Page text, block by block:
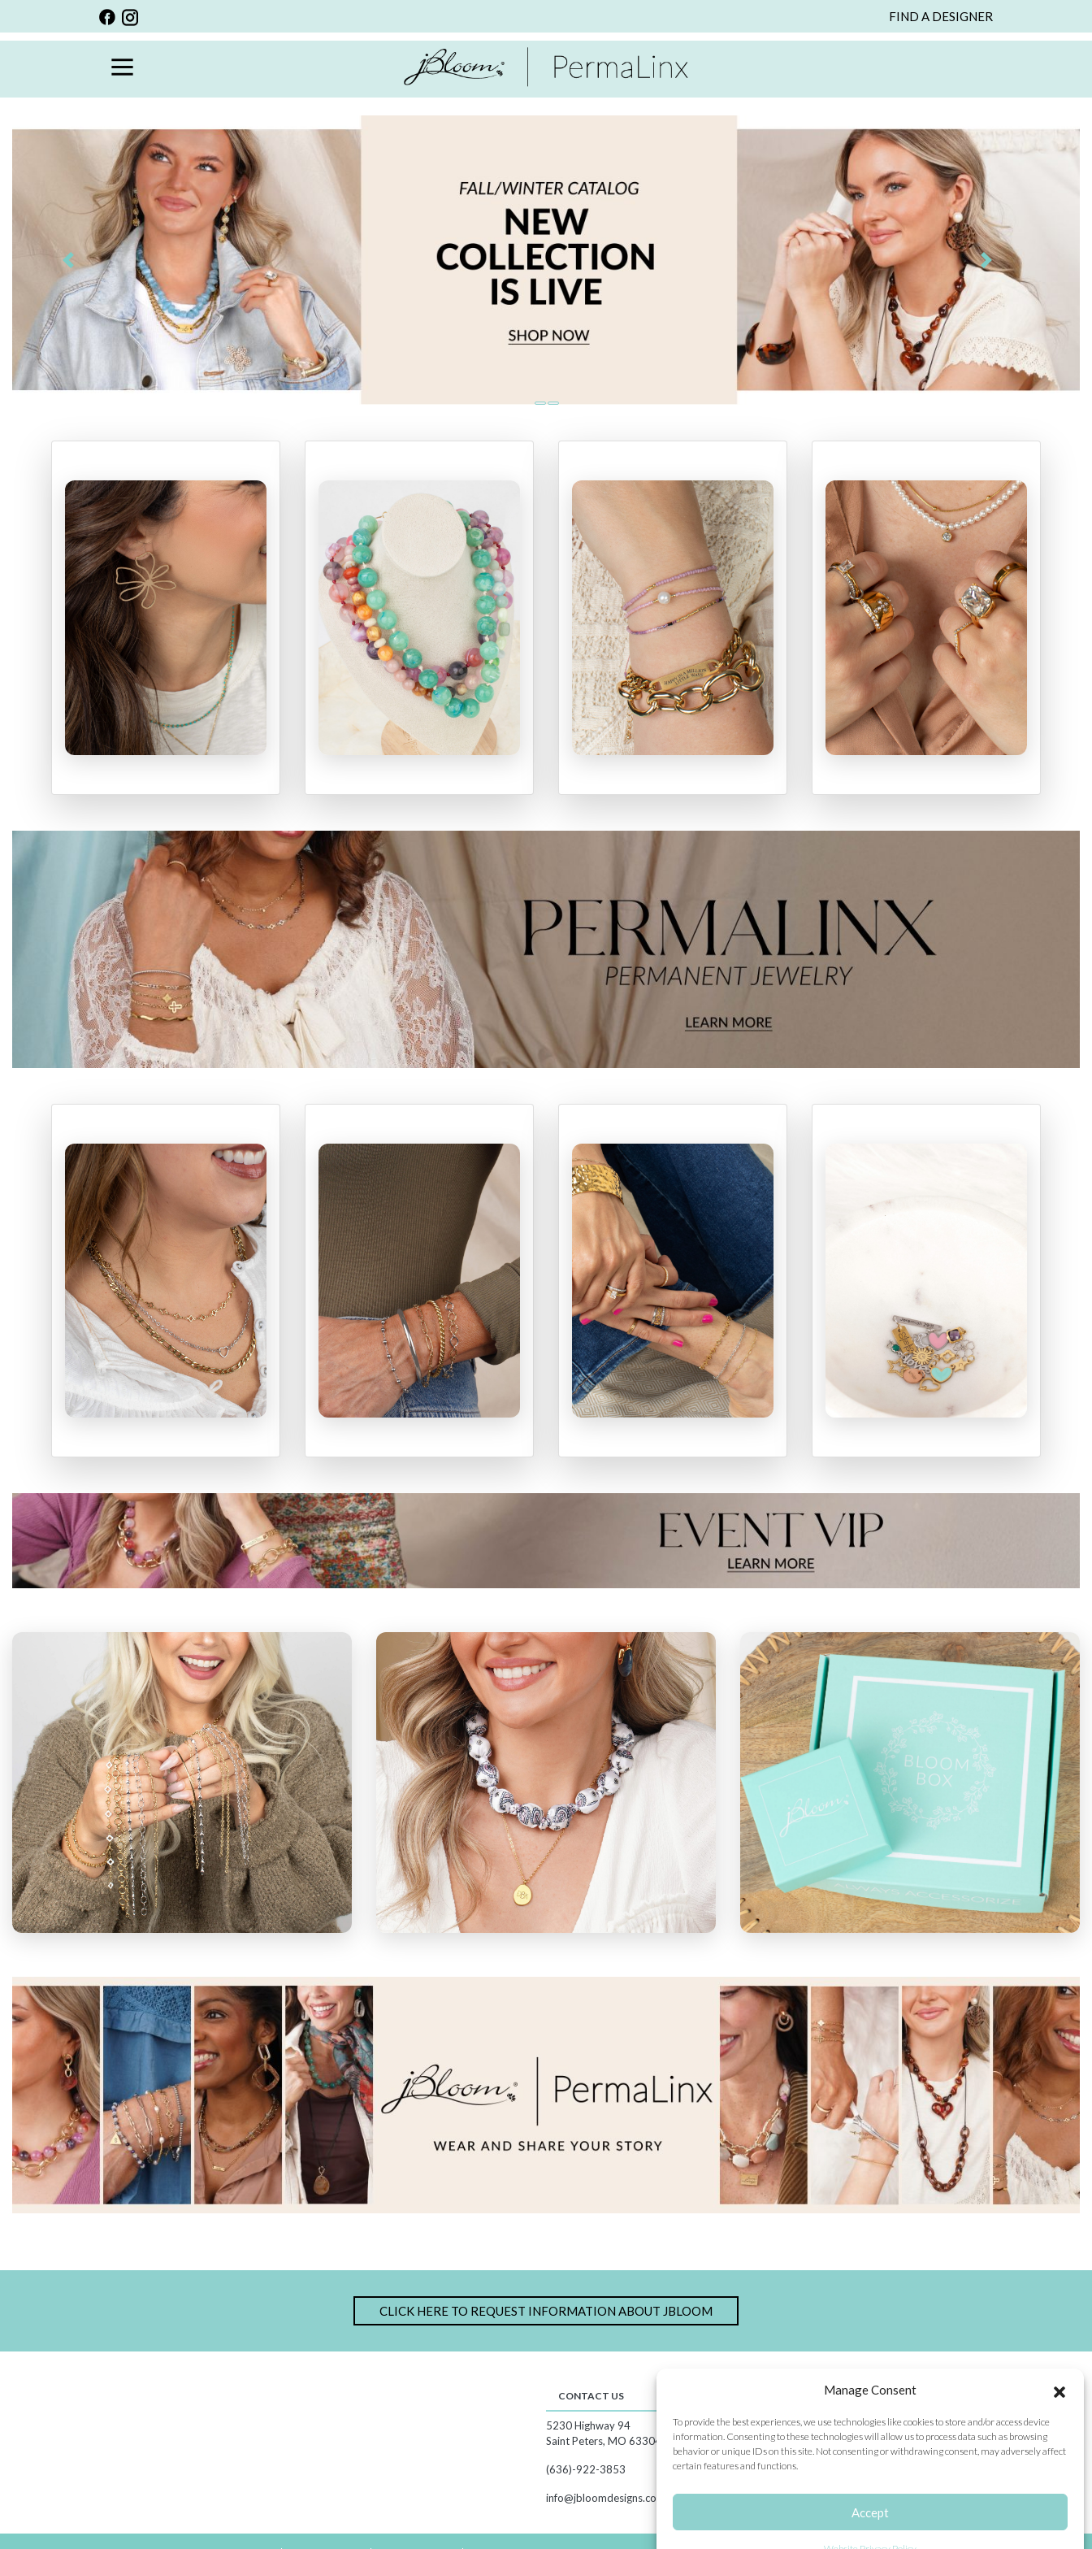
Manage Consent
To provide the best experiences, we use technologies like cookies to store and/or access device
information. Consenting to these technologies will allow us to process data such as browsing
behavior or unique IDs on this site. Not consenting or withdrawing consent, may adversely affect
certain features and functions.
Accept
FIND A DESIGNER
BACK
NECKLACE
CUSTOM PERSONALIZATION
PERSONALIZED ITEMS
BRACELETS
EARRINGS
RINGS
ONLINE EXCLUSIVES
ACCESSORIES
GIVE HOPE NECKLACE
CHILL CUPS
$20-$30 ITEMS
$20 AND UNDER ITEMS
$50 AND OVER ITEMS
GIFT CARDS
Previous Next
EARRINGS
SHOP
NECKLACES
SHOP
BRACELETS
SHOP
RINGS
SHOP
PERMANENT
NECKLACES
VIEW
PERMANENT
BRACELETS
PERMANENT
ANKLETS
VIEW
PERMANENT
CHARMS
BLOOM WITH
US
Join us at jBloom and unlock your full
potential! With countless ways to bloom,
we're eager to help you find your unique
path to success
Get Started
WEAR YOUR
Wearing your story looks different on
everyone. Get creative and have some fun
designing your own custom jewelry, cups,
charms, permanent jewelry & more.
SUBSCRIPTIONS
Bloom Box
for only $39 per month.
Selection of exclusive, on-trend items with
a retail value of $90-$110.Earring
Extravaganzafor only $20 per month. A
unique, trend-setting pair of earrings that
you won't find anywhere else.
Subscribe Now
CLICK HERE TO REQUEST INFORMATION ABOUT JBLOOM
CONTACT US
5230 Highway 94
Saint Peters, MO 63304
(636)-922-3853
info@jbloomdesigns.com
Shop
Host
Join
Catalog
CONNECT WITH US
Facebook
Instagram